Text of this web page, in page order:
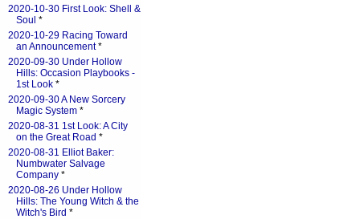
2020-10-30 First Look: Shell &
Soul *
2020-10-29 Racing Toward
an Announcement*
2020-09-30 Under Hollow
Hills: Occasion Playbooks -
1st Look *
2020-09-30 A New Sorcery
Magic System *
2020-08-31 1st Look: A City
on the Great Road *
2020-08-31 Elliot Baker:
Numbwater Salvage
Company *
2020-08-26 Under Hollow
Hills: The Young Witch & the
Witch's Bird *